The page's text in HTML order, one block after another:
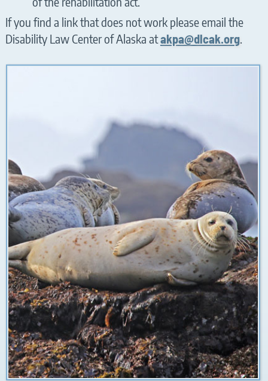
If you find a link that does not work please email the
Disability Law Center of Alaska atakpa@dlcak.org.